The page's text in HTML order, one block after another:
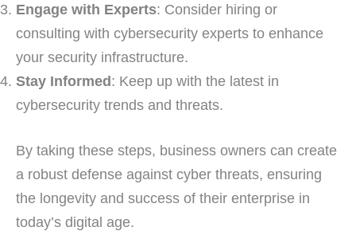
Engage with Experts: Consider hiring or
consulting with cybersecurity experts to enhance
your security infrastructure.
Stay Informed: Keep up with the latest in
cybersecurity trends and threats.
By taking these steps, business owners can create
a robust defense against cyber threats, ensuring
the longevity and success of their enterprise in
today’s digital age.